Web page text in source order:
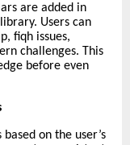
are added in
Users can
fiqh issues,
challenges. This
before even
on the user’s